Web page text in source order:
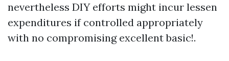
nevertheless DIY efforts might incur lessen
expenditures if controlled appropriately
with no compromising excellent basic!.